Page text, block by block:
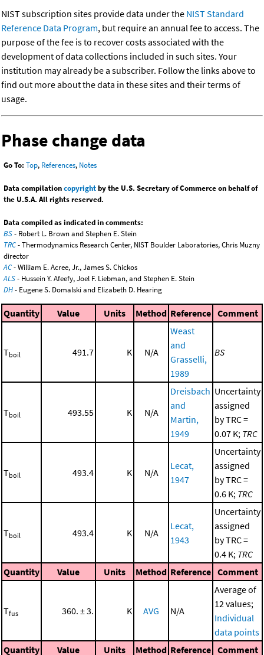
NIST subscription sites provide data under the NIST Standard
Reference Data Program, but require an annual fee to access. The
purpose of the fee is to recover costs associated with the
development of data collections included in such sites. Your
institution may already be a subscriber. Follow the links above to
find out more about the data in these sites and their terms of
usage.
Phase change data
Go To: Top, References, Notes
Data compilationcopyrightby the U.S. Secretary of Commerce on behalf of
the U.S.A. All rights reserved.
Data compiled as indicated in comments:
BS- Robert L. Brown and Stephen E. Stein
TRC- Thermodynamics Research Center, NIST Boulder Laboratories, Chris Muzny
director
AC- William E. Acree, Jr., James S. Chickos
ALS- Hussein Y. Afeefy, Joel F. Liebman, and Stephen E. Stein
DH- Eugene S. Domalski and Elizabeth D. Hearing
Quantity Value Units Method Reference Comment
Tboil 491.7 K N/A
Weast
and
Grasselli,
1989
BS
Tboil 493.55 K N/A
Dreisbach
and
Martin,
1949
Uncertainty
assigned
by TRC =
0.07 K; TRC
Tboil 493.4 K N/A
Lecat,
1947
Uncertainty
assigned
by TRC =
0.6 K; TRC
Tboil 493.4 K N/A
Lecat,
1943
Uncertainty
assigned
by TRC =
0.4 K; TRC
Quantity
Value Units Method Reference Comment
Tfus 360. ± 3. K AVG N/A
Average of
12 values;
Individual
data points
Quantity
Value Units Method Reference Comment